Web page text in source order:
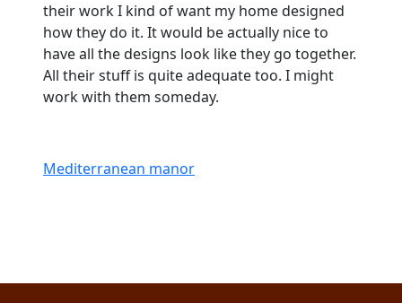
their work I kind of want my home designed
how they do it. It would be actually nice to
have all the designs look like they go together.
All their stuff is quite adequate too. I might
work with them someday.
Mediterranean manor